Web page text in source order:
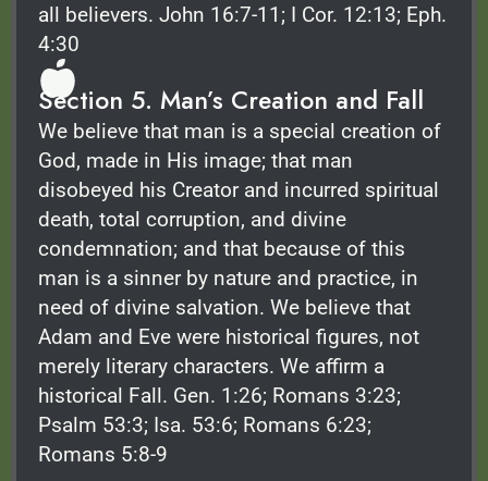
all believers. John 16:7-11; I Cor. 12:13; Eph.
4:30
Section 5. Man’s Creation and Fall
We believe that man is a special creation of
God, made in His image; that man
disobeyed his Creator and incurred spiritual
death, total corruption, and divine
condemnation; and that because of this
man is a sinner by nature and practice, in
need of divine salvation. We believe that
Adam and Eve were historical figures, not
merely literary characters. We affirm a
historical Fall. Gen. 1:26; Romans 3:23;
Psalm 53:3; Isa. 53:6; Romans 6:23;
Romans 5:8-9